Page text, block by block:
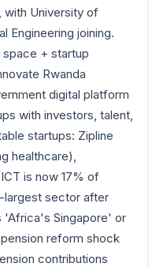
with University of
Engineering joining.
space + startup
Rwanda
digital platform
with investors, talent,
startups: Zipline
healthcare),
is now 17% of
largest sector after
'Africa's Singapore' or
reform shock
contributions